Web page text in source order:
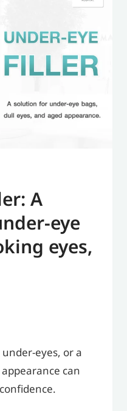
A
eye
eyes,
eyes, or a
can